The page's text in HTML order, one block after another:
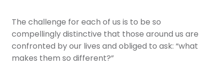
The challenge for each of us is to be so
compellingly distinctive that those around us are
confronted by our lives and obliged to ask: “what
makes them so different?”